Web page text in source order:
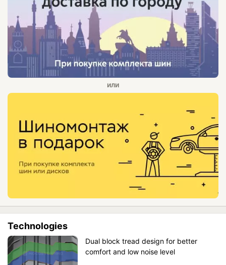
Technologies
Dual block tread design for better
comfort and low noise level